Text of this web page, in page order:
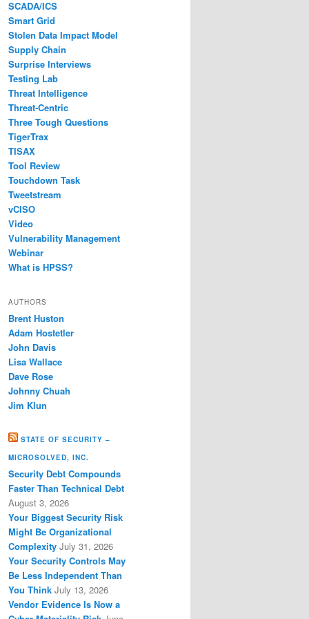
SCADA/ICS
Smart Grid
Stolen Data Impact Model
Supply Chain
Surprise Interviews
Testing Lab
Threat Intelligence
Threat-Centric
Three Tough Questions
TigerTrax
TISAX
Tool Review
Touchdown Task
Tweetstream
vCISO
Video
Vulnerability Management
Webinar
What is HPSS?
AUTHORS
Brent Huston
Adam Hostetler
John Davis
Lisa Wallace
Dave Rose
Johnny Chuah
Jim Klun
STATE OF SECURITY –
MICROSOLVED, INC.
Security Debt Compounds
Faster Than Technical Debt
August 3, 2026
Your Biggest Security Risk
Might Be Organizational
Complexity July 31, 2026
Your Security Controls May
Be Less Independent Than
You Think July 13, 2026
Vendor Evidence Is Now a